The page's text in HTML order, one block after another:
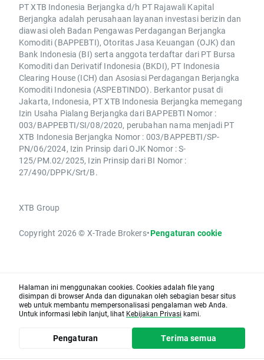
PT XTB Indonesia Berjangka d/h PT Rajawali Kapital
Berjangka adalah perusahaan layanan investasi berizin dan
diawasi oleh Badan Pengawas Perdagangan Berjangka
Komoditi (BAPPEBTI), Otoritas Jasa Keuangan (OJK) dan
Bank Indonesia (BI) serta anggota terdaftar dari PT Bursa
Komoditi dan Derivatif Indonesia (BKDI), PT Indonesia
Clearing House (ICH) dan Asosiasi Perdagangan Berjangka
Komoditi Indonesia (ASPEBTINDO). Berkantor pusat di
Jakarta, Indonesia, PT XTB Indonesia Berjangka memegang
Izin Usaha Pialang Berjangka dari BAPPEBTI Nomor :
003/BAPPEBTI/SI/08/2020, perubahan nama menjadi PT
XTB Indonesia Berjangka Nomor : 003/BAPPEBTI/SP-
PN/06/2024, Izin Prinsip dari OJK Nomor : S-
125/PM.02/2025, Izin Prinsip dari BI Nomor :
27/490/DPPK/Srt/B.
XTB Group
Copyright 2026 © X-Trade Brokers•Pengaturan cookie
Halaman ini menggunakan cookies. Cookies adalah file yang
disimpan di browser Anda dan digunakan oleh sebagian besar situs
web untuk membantu mempersonalisasi pengalaman web Anda.
Untuk informasi lebih lanjut, lihat Kebijakan Privasi kami.
Pengaturan Terima semua